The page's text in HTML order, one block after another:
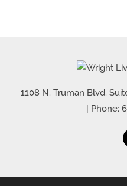
1108 N. Truman Blvd.
| Phone: